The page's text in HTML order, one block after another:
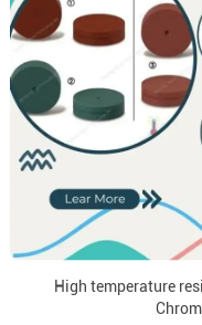
High temperature